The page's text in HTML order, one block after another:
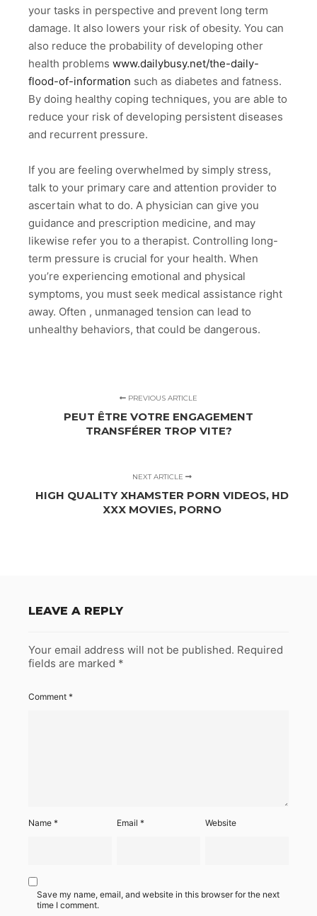
your tasks in perspective and prevent long term
damage. It also lowers your risk of obesity. You can
also reduce the probability of developing other
health problems www.dailybusy.net/the-daily-
flood-of-information such as diabetes and fatness.
By doing healthy coping techniques, you are able to
reduce your risk of developing persistent diseases
and recurrent pressure.
If you are feeling overwhelmed by simply stress,
talk to your primary care and attention provider to
ascertain what to do. A physician can give you
guidance and prescription medicine, and may
likewise refer you to a therapist. Controlling long-
term pressure is crucial for your health. When
you’re experiencing emotional and physical
symptoms, you must seek medical assistance right
away. Often , unmanaged tension can lead to
unhealthy behaviors, that could be dangerous.
PREVIOUS ARTICLE
PEUT ÊTRE VOTRE ENGAGEMENT
TRANSFÉRER TROP VITE?
NEXT ARTICLE
HIGH QUALITY XHAMSTER PORN VIDEOS, HD
XXX MOVIES, PORNO
LEAVE A REPLY
Your email address will not be published. Required
fields are marked *
Comment *
Name * Email* Website
Save my name, email, and website in this browser for the next
time I comment.